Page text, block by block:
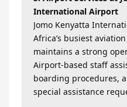
International Airport
Jomo Kenyatta
Africa’s busiest
maintains a strong
Airport-based staff
boarding procedures,
special assistance